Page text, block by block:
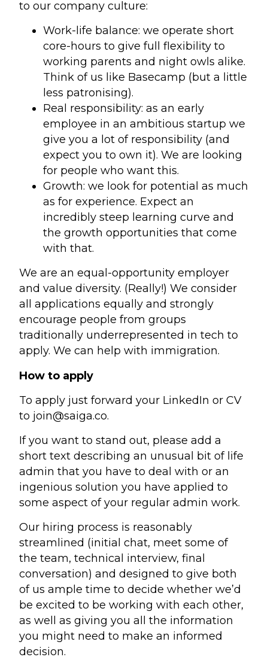
to our company culture:
Work-life balance: we operate short
core-hours to give full flexibility to
working parents and night owls alike.
Think of us like Basecamp (but a little
less patronising).
Real responsibility: as an early
employee in an ambitious startup we
give you a lot of responsibility (and
expect you to own it). We are looking
for people who want this.
Growth: we look for potential as much
as for experience. Expect an
incredibly steep learning curve and
the growth opportunities that come
with that.
We are an equal-opportunity employer
and value diversity. (Really!) We consider
all applications equally and strongly
encourage people from groups
traditionally underrepresented in tech to
apply. We can help with immigration.
How to apply
To apply just forward your LinkedIn or CV
to join@saiga.co.
If you want to stand out, please add a
short text describing an unusual bit of life
admin that you have to deal with or an
ingenious solution you have applied to
some aspect of your regular admin work.
Our hiring process is reasonably
streamlined (initial chat, meet some of
the team, technical interview, final
conversation) and designed to give both
of us ample time to decide whether we’d
be excited to be working with each other,
as well as giving you all the information
you might need to make an informed
decision.